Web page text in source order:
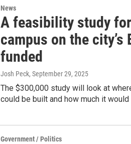
News
A feasibility study
campus on the
funded
Josh Peck, September 29, 2025
The $300,000 study will look at
could be built and how much it would
Government / Politics